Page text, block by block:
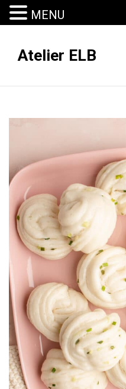
Atelier ELB
MENU